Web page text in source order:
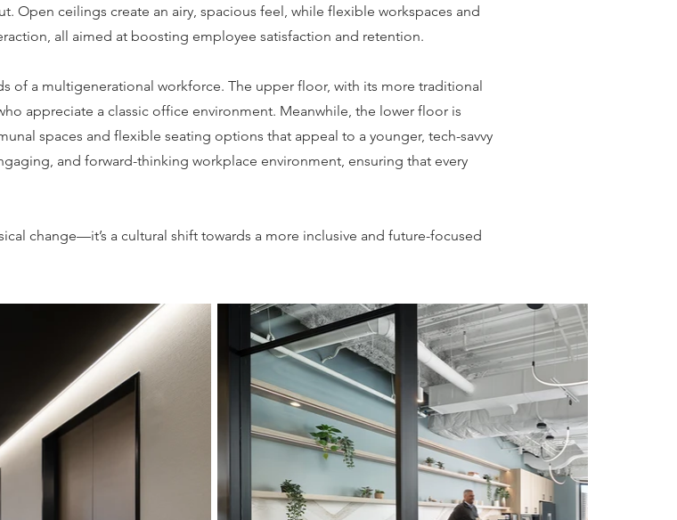
Open ceilings create an airy, spacious feel, while flexible workspaces and
all aimed at boosting employee satisfaction and retention.
of a multigenerational workforce. The upper floor, with its more traditional
appreciate a classic office environment. Meanwhile, the lower floor is
spaces and flexible seating options that appeal to a younger, tech-savvy
and forward-thinking workplace environment, ensuring that every
change—it’s a cultural shift towards a more inclusive and future-focused